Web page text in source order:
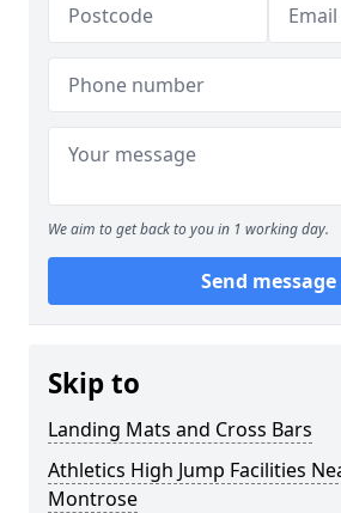
We aim to get back to you in 1 working day.
Send message
Skip to
Landing Mats and Cross Bars
Athletics High Jump Facilities
Montrose